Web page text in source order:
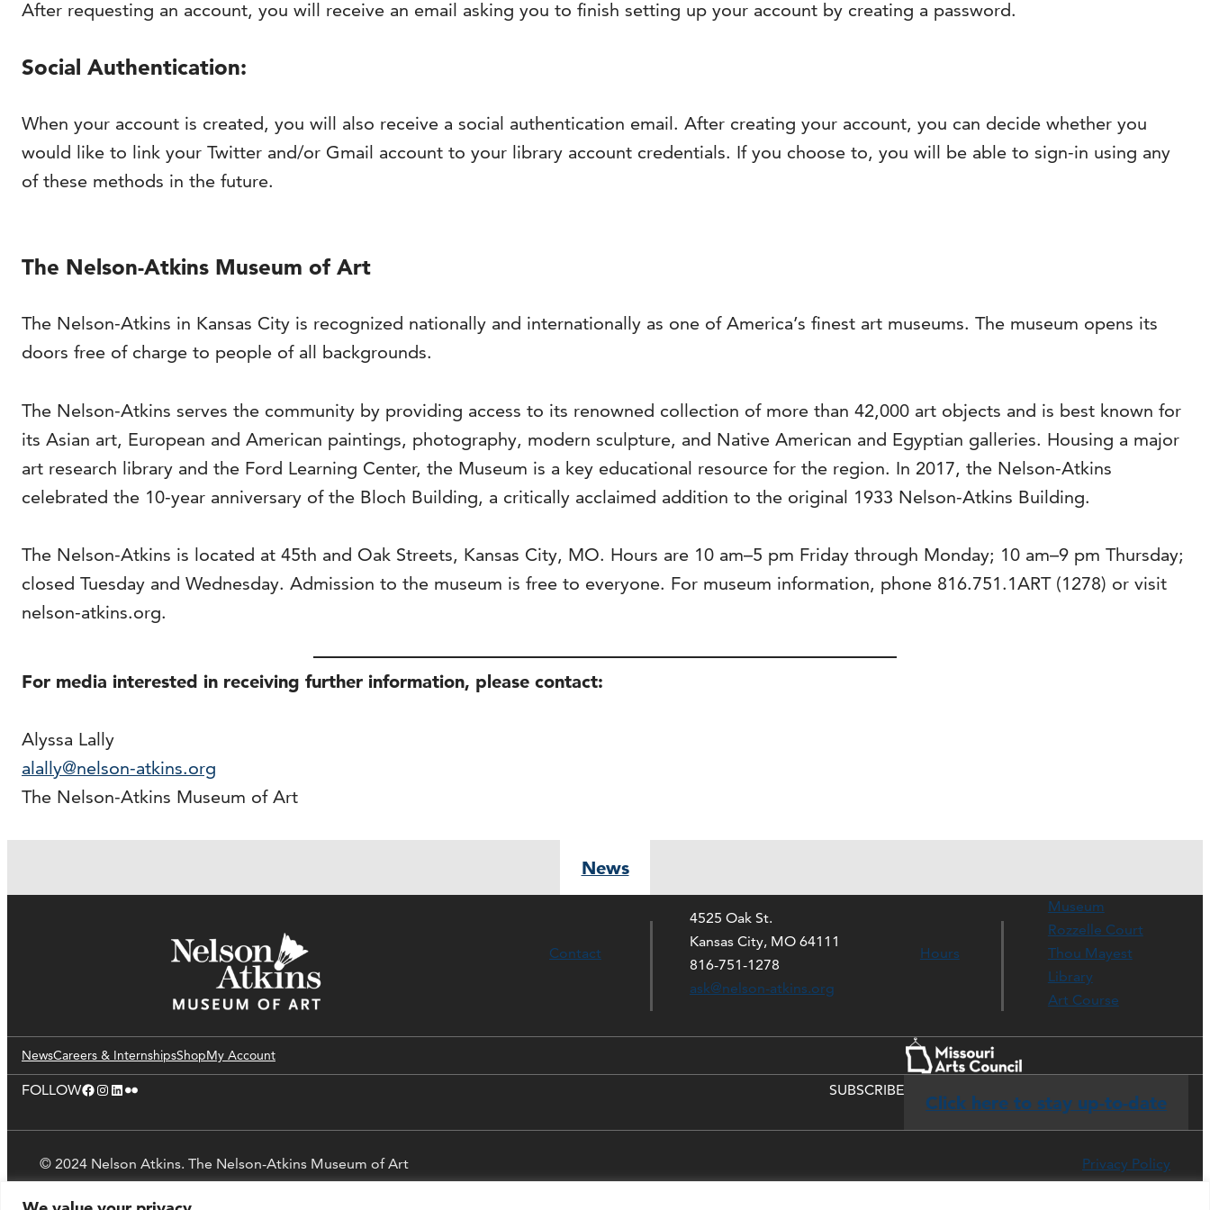
After requesting an account, you will receive an email asking you to finish setting up your account by creating a password.
Social Authentication:
When your account is created, you will also receive a social authentication email. After creating your account, you can decide whether you
would like to link your Twitter and/or Gmail account to your library account credentials. If you choose to, you will be able to sign-in using any
of these methods in the future.
The Nelson-Atkins Museum of Art
The Nelson-Atkins in Kansas City is recognized nationally and internationally as one of America’s finest art museums. The museum opens its
doors free of charge to people of all backgrounds.
The Nelson-Atkins serves the community by providing access to its renowned collection of more than 42,000 art objects and is best known for
its Asian art, European and American paintings, photography, modern sculpture, and Native American and Egyptian galleries. Housing a major
art research library and the Ford Learning Center, the Museum is a key educational resource for the region. In 2017, the Nelson-Atkins
celebrated the 10-year anniversary of the Bloch Building, a critically acclaimed addition to the original 1933 Nelson-Atkins Building.
The Nelson-Atkins is located at 45th and Oak Streets, Kansas City, MO. Hours are 10 am–5 pm Friday through Monday; 10 am–9 pm Thursday;
closed Tuesday and Wednesday. Admission to the museum is free to everyone. For museum information, phone 816.751.1ART (1278) or visit
nelson-atkins.org.
For media interested in receiving further information, please contact:
Alyssa Lally
alally@nelson-atkins.org
The Nelson-Atkins Museum of Art
News
Contact
4525 Oak St.
Kansas City, MO 64111
816-751-1278
ask@nelson-atkins.org
Hours
Museum
Rozzelle Court
Thou Mayest
Library
Art Course
NewsCareers & InternshipsShopMy Account
FOLLOWFacebook Instagram LinkedIn Flickr SUBSCRIBE
Click here to stay up-to-date
© 2024 Nelson Atkins. The Nelson-Atkins Museum of Art Privacy Policy